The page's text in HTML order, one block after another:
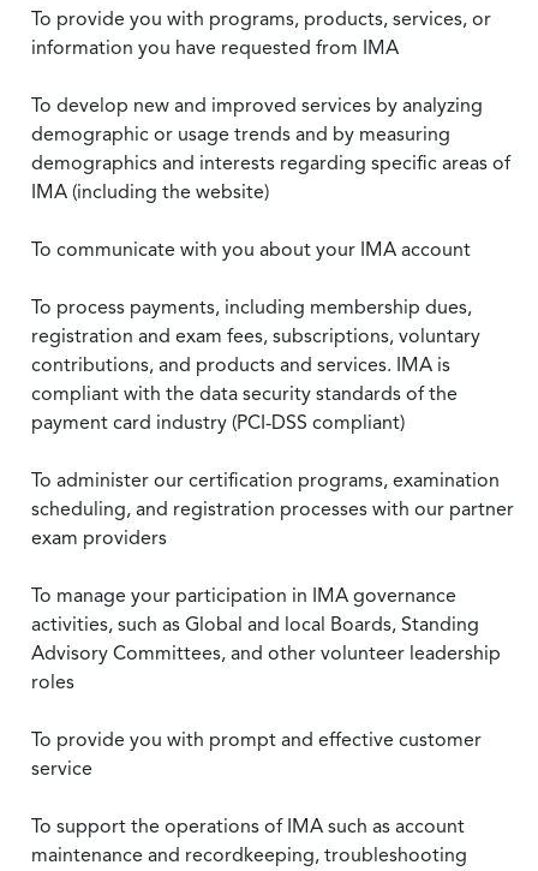
To provide you with programs, products, services, or
information you have requested from IMA
To develop new and improved services by analyzing
demographic or usage trends and by measuring
demographics and interests regarding specific areas of
IMA (including the website)
To communicate with you about your IMA account
To process payments, including membership dues,
registration and exam fees, subscriptions, voluntary
contributions, and products and services. IMA is
compliant with the data security standards of the
payment card industry (PCI-DSS compliant)
To administer our certification programs, examination
scheduling, and registration processes with our partner
exam providers
To manage your participation in IMA governance
activities, such as Global and local Boards, Standing
Advisory Committees, and other volunteer leadership
roles
To provide you with prompt and effective customer
service
To support the operations of IMA such as account
maintenance and recordkeeping, troubleshooting